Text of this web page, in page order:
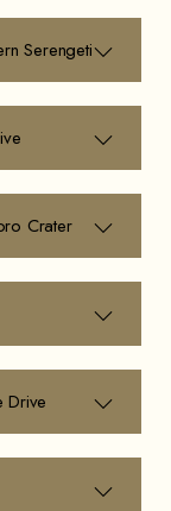
Serengeti
Crater
Drive